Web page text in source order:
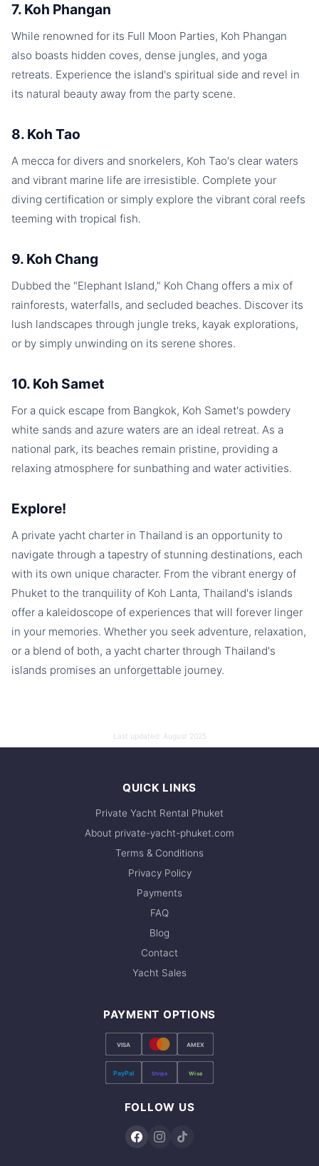
7. Koh Phangan
While renowned for its Full Moon Parties, Koh Phangan
also boasts hidden coves, dense jungles, and yoga
retreats. Experience the island's spiritual side and revel in
its natural beauty away from the party scene.
8. Koh Tao
A mecca for divers and snorkelers, Koh Tao's clear waters
and vibrant marine life are irresistible. Complete your
diving certification or simply explore the vibrant coral reefs
teeming with tropical fish.
9. Koh Chang
Dubbed the "Elephant Island," Koh Chang offers a mix of
rainforests, waterfalls, and secluded beaches. Discover its
lush landscapes through jungle treks, kayak explorations,
or by simply unwinding on its serene shores.
10. Koh Samet
For a quick escape from Bangkok, Koh Samet's powdery
white sands and azure waters are an ideal retreat. As a
national park, its beaches remain pristine, providing a
relaxing atmosphere for sunbathing and water activities.
Explore!
A private yacht charter in Thailand is an opportunity to
navigate through a tapestry of stunning destinations, each
with its own unique character. From the vibrant energy of
Phuket to the tranquility of Koh Lanta, Thailand's islands
offer a kaleidoscope of experiences that will forever linger
in your memories. Whether you seek adventure, relaxation,
or a blend of both, a yacht charter through Thailand's
islands promises an unforgettable journey.
Last updated: August 2025
QUICK LINKS
Private Yacht Rental Phuket
About private-yacht-phuket.com
Terms & Conditions
Privacy Policy
Payments
FAQ
Blog
Contact
Yacht Sales
PAYMENT OPTIONS
VISA AMEX
PayPal Stripe Wise
FOLLOW US